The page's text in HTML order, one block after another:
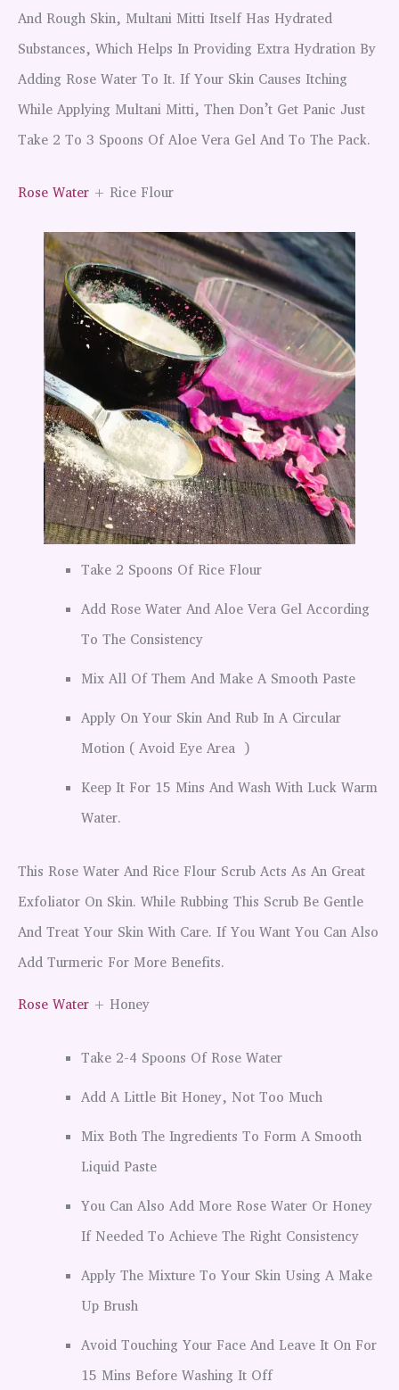
And Rough Skin, Multani Mitti Itself Has Hydrated
Substances, Which Helps In Providing Extra Hydration By
Adding Rose Water To It. If Your Skin Causes Itching
While Applying Multani Mitti, Then Don’t Get Panic Just
Take 2 To 3 Spoons Of Aloe Vera Gel And To The Pack.
Rose Water + Rice Flour
Take 2 Spoons Of Rice Flour
Add Rose Water And Aloe Vera Gel According
To The Consistency
Mix All Of Them And Make A Smooth Paste
Apply On Your Skin And Rub In A Circular
Motion ( Avoid Eye Area )
Keep It For 15 Mins And Wash With Luck Warm
Water.
This Rose Water And Rice Flour Scrub Acts As An Great
Exfoliator On Skin. While Rubbing This Scrub Be Gentle
And Treat Your Skin With Care. If You Want You Can Also
Add Turmeric For More Benefits.
Rose Water + Honey
Take 2-4 Spoons Of Rose Water
Add A Little Bit Honey, Not Too Much
Mix Both The Ingredients To Form A Smooth
Liquid Paste
You Can Also Add More Rose Water Or Honey
If Needed To Achieve The Right Consistency
Apply The Mixture To Your Skin Using A Make
Up Brush
Avoid Touching Your Face And Leave It On For
15 Mins Before Washing It Off